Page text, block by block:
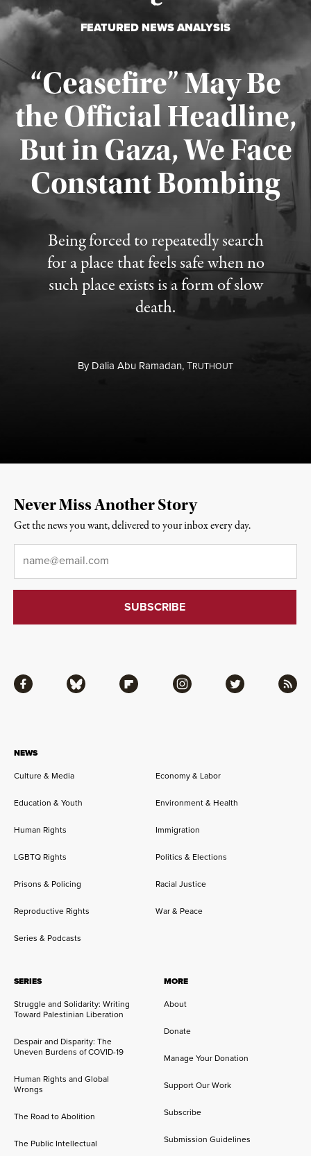
FEATURED NEWS ANALYSIS
“Ceasefire” May Be
the Official Headline,
But in Gaza, We Face
Constant Bombing
Being forced to repeatedly search
for a place that feels safe when no
such place exists is a form of slow
death.
ByDalia Abu Ramadan,TRUTHOUT
Published August 4, 2026
NEWS
Culture & Media
Economy & Labor
Education & Youth Environment & Health
Human Rights Immigration
LGBTQ Rights Politics & Elections
Prisons & Policing Racial Justice
Reproductive Rights War & Peace
Series & Podcasts
SERIES
Struggle and Solidarity: Writing
Toward Palestinian Liberation
Despair and Disparity: The
Uneven Burdens of COVID-19
Human Rights and Global
Wrongs
The Road to Abolition
The Public Intellectual
MORE
About
Donate
Manage Your Donation
Support Our Work
Subscribe
Submission Guidelines
Facebook Bluesky Flipboard Instagram Twitter RSS
Never Miss Another Story
Get the news you want, delivered to your inbox every day.